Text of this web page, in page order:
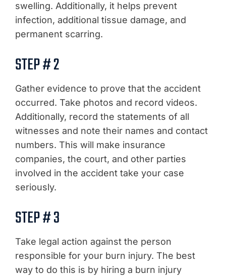
swelling. Additionally, it helps prevent
infection, additional tissue damage, and
permanent scarring.
STEP # 2
Gather evidence to prove that the accident
occurred. Take photos and record videos.
Additionally, record the statements of all
witnesses and note their names and contact
numbers. This will make insurance
companies, the court, and other parties
involved in the accident take your case
seriously.
STEP # 3
Take legal action against the person
responsible for your burn injury. The best
way to do this is by hiring a burn injury